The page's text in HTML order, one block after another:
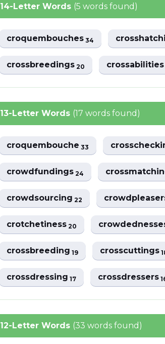
14-Letter Words (5 words found)
croquembouches34
crossbreedings20
13-Letter Words (17 words found)
croquembouche33
crowdfundings24
crowdsourcing22
crotchetiness20
crossbreeding19 crosscuttings
crossdressing17 crossdressers
12-Letter Words (33 words found)